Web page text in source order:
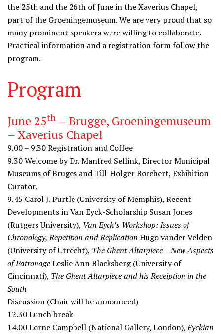
the 25th and the 26th of June in the Xaverius Chapel,
part of the Groeningemuseum. We are very proud that so
many prominent speakers were willing to collaborate.
Practical information and a registration form follow the
program.
Program
June 25th – Brugge, Groeningemuseum
– Xaverius Chapel
9.00 – 9.30Registration and Coffee
9.30Welcome by Dr. Manfred Sellink, Director Municipal
Museums of Bruges and Till-Holger Borchert, Exhibition
Curator.
9.45 Carol J. Purtle (University of Memphis), Recent
Developments in Van Eyck-Scholarship Susan Jones
(Rutgers University), Van Eyck’s Workshop: Issues of
Chronology, Repetition and Replication Hugo vander Velden
(University of Utrecht), The Ghent Altarpiece – New Aspects
of PatronageLeslie Ann Blacksberg (University of
Cincinnati), The Ghent Altarpiece and his Receiption in the
South
Discussion (Chair will be announced)
12.30Lunch break
14.00Lorne Campbell (National Gallery, London),Eyckian